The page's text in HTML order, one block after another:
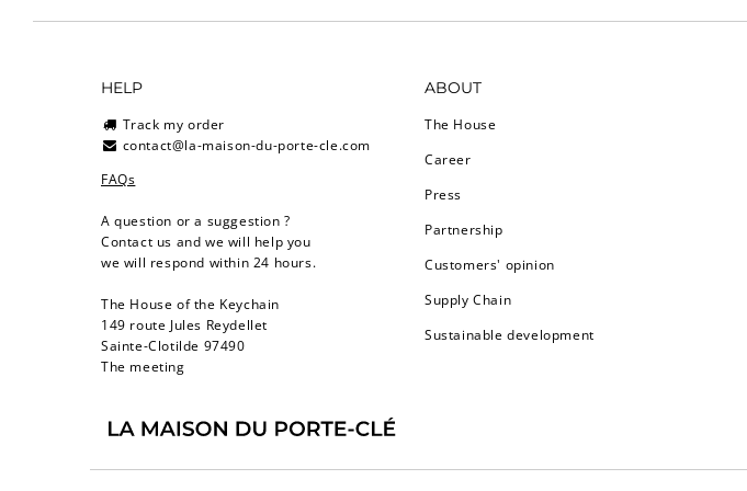
HELP
Track my order
contact@la-maison-du-porte-cle.com
FAQs
A question or a suggestion ?
Contact us and we will help you
we will respond within 24 hours.
The House of the Keychain
149 route Jules Reydellet
Sainte-Clotilde 97490
The meeting
ABOUT
The House
Career
Press
Partnership
Customers' opinion
Supply Chain
Sustainable development